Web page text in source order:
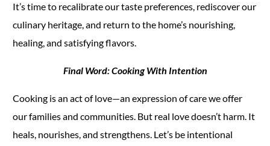
It’s time to recalibrate our taste preferences, rediscover our
culinary heritage, and return to the home’s nourishing,
healing, and satisfying flavors.
Final Word: Cooking With Intention
Cooking is an act of love—an expression of care we offer
our families and communities. But real love doesn’t harm. It
heals, nourishes, and strengthens. Let’s be intentional